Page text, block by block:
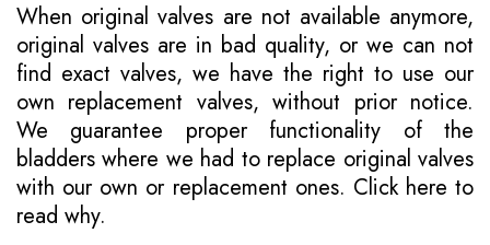
When original valves are not available anymore,
original valves are in bad quality, or we can not
find exact valves, we have the right to use our
own replacement valves, without prior notice.
We guarantee proper functionality of the
bladders where we had to replace original valves
with our own or replacement ones. Click here to
read why.